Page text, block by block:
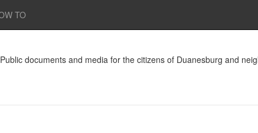
TO
Public documents and media for the citizens of Duanesburg and